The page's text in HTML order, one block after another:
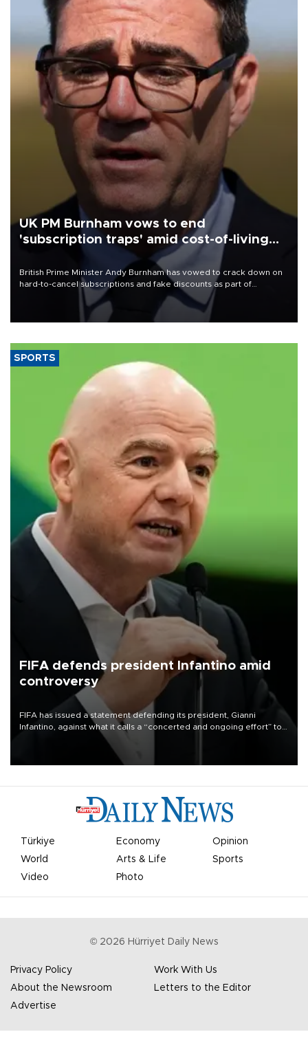
UK PM Burnham vows to end
'subscription traps' amid cost-of-living
British Prime Minister Andy Burnham has vowed to crack down on
hard-to-cancel subscriptions and fake discounts as part of
measures to tackle the cost-of-living crisis, Downing Street said.
SPORTS
FIFA defends president Infantino amid
controversy
FIFA has issued a statement defending its president, Gianni
Infantino, against what it calls a “concerted and ongoing effort” to
undermine his leadership of the organization.
Türkiye Economy
Opinion
World
Arts & Life
Sports
Video
Photo
© 2026 Hürriyet Daily News
Privacy Policy
Work With Us
About the Newsroom
Letters to the Editor
Advertise